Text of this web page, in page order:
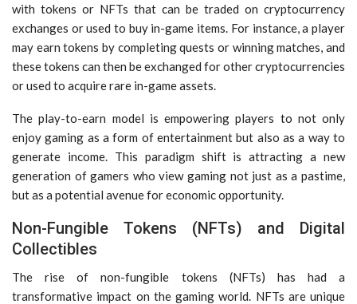
with tokens or NFTs that can be traded on cryptocurrency
exchanges or used to buy in-game items. For instance, a player
may earn tokens by completing quests or winning matches, and
these tokens can then be exchanged for other cryptocurrencies
or used to acquire rare in-game assets.
The play-to-earn model is empowering players to not only
enjoy gaming as a form of entertainment but also as a way to
generate income. This paradigm shift is attracting a new
generation of gamers who view gaming not just as a pastime,
but as a potential avenue for economic opportunity.
Non-Fungible Tokens (NFTs) and Digital
Collectibles
The rise of non-fungible tokens (NFTs) has had a
transformative impact on the gaming world. NFTs are unique